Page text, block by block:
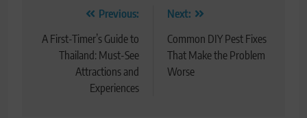
navigation
Previous:
A First-Timer’s Guide to
Thailand: Must-See
Attractions and
Experiences
Next:
Common DIY Pest Fixes
That Make the Problem
Worse